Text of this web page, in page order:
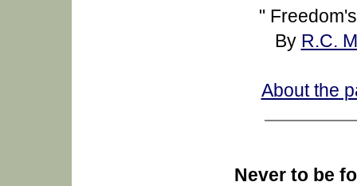
"
By R.C.
About the
Never to be